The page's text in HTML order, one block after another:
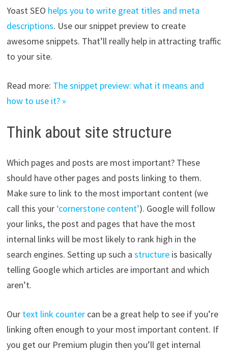
Yoast SEO helps you to write great titles and meta
descriptions. Use our snippet preview to create
awesome snippets. That’ll really help in attracting traffic
to your site.
Read more: The snippet preview: what it means and
how to use it? »
Think about site structure
Which pages and posts are most important? These
should have other pages and posts linking to them.
Make sure to link to the most important content (we
call this your ‘cornerstone content’). Google will follow
your links, the post and pages that have the most
internal links will be most likely to rank high in the
search engines. Setting up such a structureis basically
telling Google which articles are important and which
aren’t.
Our text link countercan be a great help to see if you’re
linking often enough to your most important content. If
you get our Premium plugin then you’ll get internal